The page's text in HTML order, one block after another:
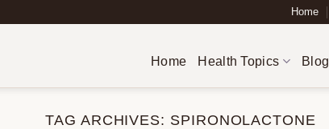
Home
Home Health Topics Blog
TAG ARCHIVES: SPIRONOLACTONE